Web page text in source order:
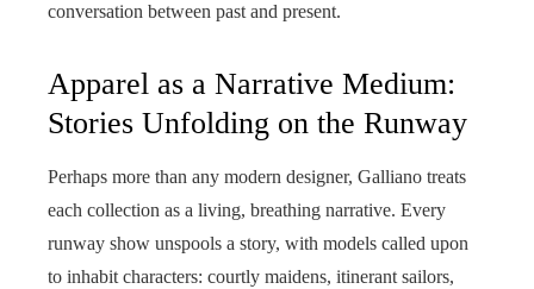
conversation between past and present.
Apparel as a Narrative Medium:
Stories Unfolding on the Runway
Perhaps more than any modern designer, Galliano treats
each collection as a living, breathing narrative. Every
runway show unspools a story, with models called upon
to inhabit characters: courtly maidens, itinerant sailors,